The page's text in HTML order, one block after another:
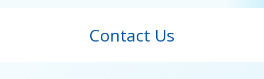
Contact Us